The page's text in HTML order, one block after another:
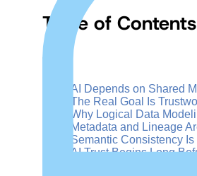
Table of Contents
AI Depends on Shared
The Real Goal Is
Why Logical Data
Metadata and Lineage
Semantic Consistency
AI Trust Begins Long